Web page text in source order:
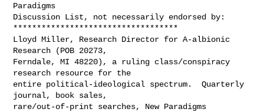
Paradigms
Discussion List, not necessarily endorsed by:
***********************************
Lloyd Miller, Research Director for A-albionic
Research (POB 20273,
Ferndale, MI 48220), a ruling class/conspiracy
research resource for the
entire political-ideological spectrum.  Quarterly
journal, book sales,
rare/out-of-print searches, New Paradigms